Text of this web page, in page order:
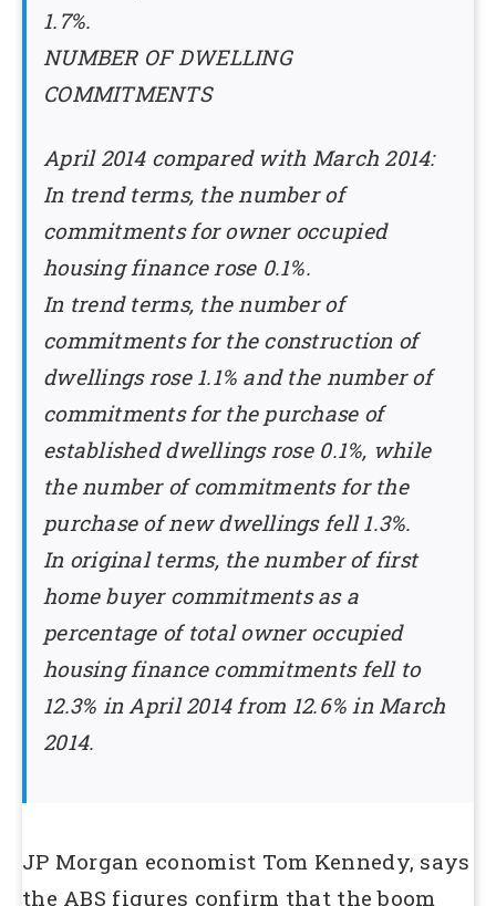
1.7%.
NUMBER OF DWELLING
COMMITMENTS
April 2014 compared with March 2014:
In trend terms, the number of
commitments for owner occupied
housing finance rose 0.1%.
In trend terms, the number of
commitments for the construction of
dwellings rose 1.1% and the number of
commitments for the purchase of
established dwellings rose 0.1%, while
the number of commitments for the
purchase of new dwellings fell 1.3%.
In original terms, the number of first
home buyer commitments as a
percentage of total owner occupied
housing finance commitments fell to
12.3% in April 2014 from 12.6% in March
2014.
JP Morgan economist Tom Kennedy, says
the ABS figures confirm that the boom